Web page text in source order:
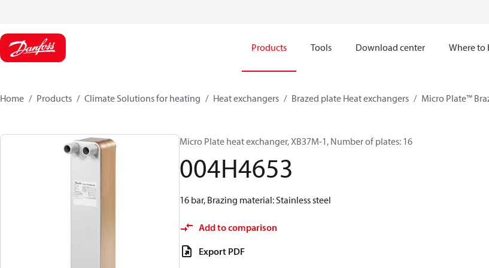
Products Tools Download center Where to
Home Products Climate Solutions for heating Heat exchangers Brazed plate Heat exchangers Micro Plate™
Micro Plate heat exchanger, XB37M-1, Number of plates: 16
004H4653
16 bar, Brazing material: Stainless steel
Add to comparison
Export PDF